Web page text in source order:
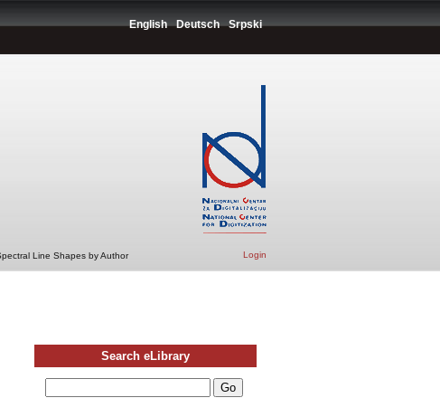
English Deutsch Srpski
Line Shapes by Author Login
Search eLibrary